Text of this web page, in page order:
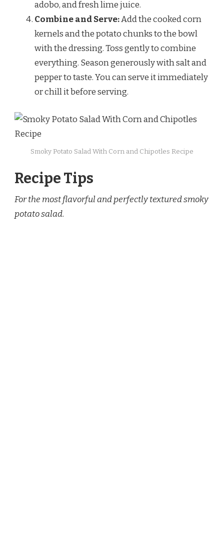
adobo, and fresh lime juice.
Combine and Serve:Add the cooked corn
kernels and the potato chunks to the bowl
with the dressing. Toss gently to combine
everything. Season generously with salt and
pepper to taste. You can serve it immediately
or chill it before serving.
Smoky Potato Salad With Corn and Chipotles Recipe
Recipe Tips
For the most flavorful and perfectly textured smoky
potato salad.